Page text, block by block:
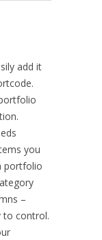
add it
you
portfolio
–
to control.